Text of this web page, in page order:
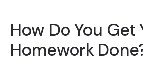
How Do You Get
Homework